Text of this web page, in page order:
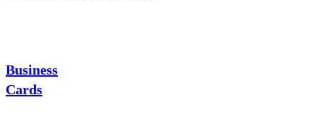
Business
Cards